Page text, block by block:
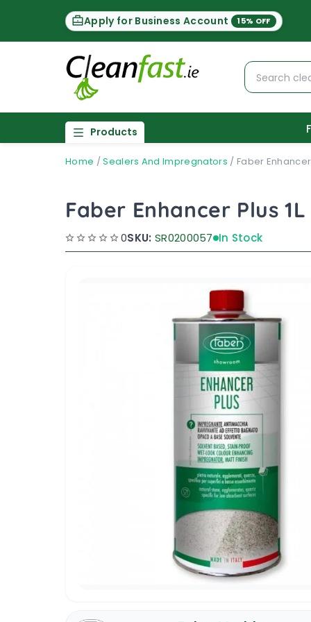
Apply for Business Account 15% OFF
Products
Home /Sealers And Impregnators / Faber Enhancer
Faber Enhancer Plus 1L
0SKU: SR0200057 In Stock